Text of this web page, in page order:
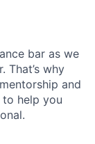
bar as we
That’s why
and
to help you